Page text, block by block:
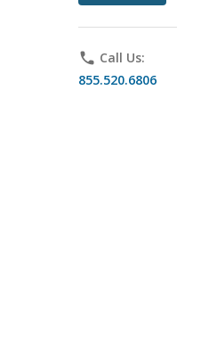
phone Call Us:
855.520.6806